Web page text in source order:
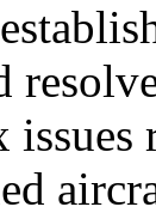
issues